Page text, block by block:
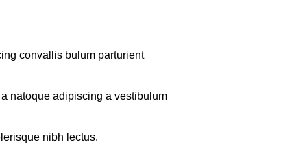
convallis bulum parturient
natoque adipiscing a vestibulum
nibh lectus.